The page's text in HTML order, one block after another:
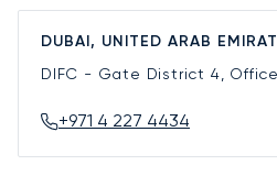
DUBAI, UNITED ARAB
DIFC - Gate District 4,
+971 4 227 4434